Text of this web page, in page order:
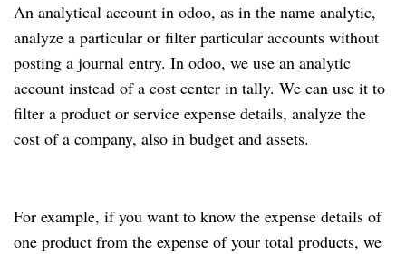
An analytical account in odoo, as in the name analytic,
analyze a particular or filter particular accounts without
posting a journal entry. In odoo, we use an analytic
account instead of a cost center in tally. We can use it to
filter a product or service expense details, analyze the
cost of a company, also in budget and assets.
For example, if you want to know the expense details of
one product from the expense of your total products, we